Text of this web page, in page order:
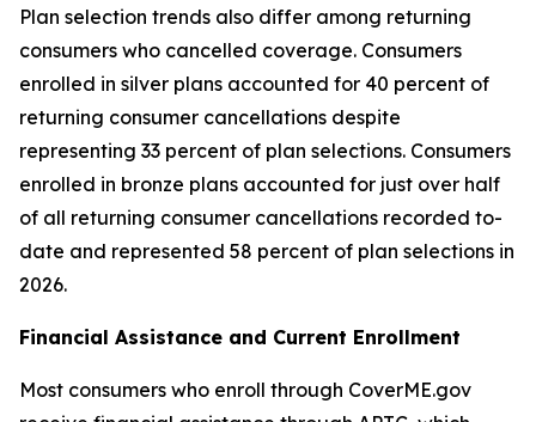
Plan selection trends also differ among returning
consumers who cancelled coverage. Consumers
enrolled in silver plans accounted for 40 percent of
returning consumer cancellations despite
representing 33 percent of plan selections. Consumers
enrolled in bronze plans accounted for just over half
of all returning consumer cancellations recorded to-
date and represented 58 percent of plan selections in
2026.
Financial Assistance and Current Enrollment
Most consumers who enroll through CoverME.gov